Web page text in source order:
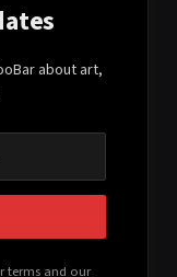
about art,
terms and our